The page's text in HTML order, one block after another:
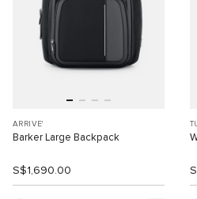
ARRIVE'
Barker Large Backpack
S$1,690.00